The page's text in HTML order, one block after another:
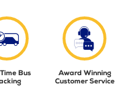
Bus
Award Winning
Customer Service